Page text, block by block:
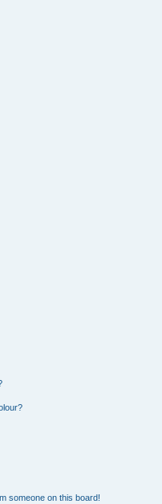
someone on this board!